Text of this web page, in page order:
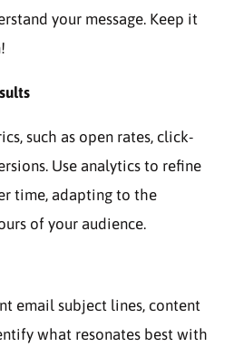
your message. Keep it
such as open rates, click-
Use analytics to refine
time, adapting to the
of your audience.
email subject lines, content
what resonates best with